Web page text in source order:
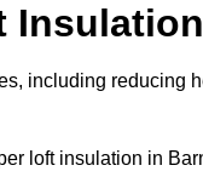
Insulation
including reducing
loft insulation in